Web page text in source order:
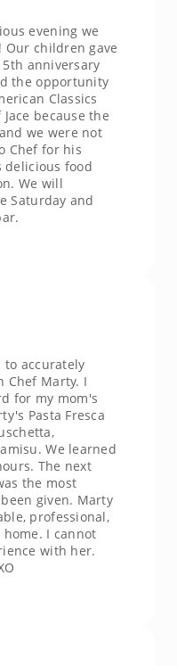
evening we
Our children gave
anniversary
the opportunity
Classics
because the
we were not
Chef for his
delicious food
We will
Saturday and
to accurately
Chef Marty. I
for my mom's
Pasta Fresca
We learned
The next
the most
given. Marty
professional,
I cannot
with her.